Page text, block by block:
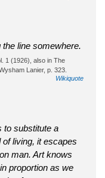
line somewhere.
1 (1926), also in The
Lanier, p. 323.
Wikiquote
to substitute a
living, it escapes
man. Art knows
proportion as we